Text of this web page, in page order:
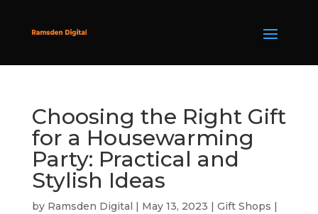
Choosing the Right Gift
for a Housewarming
Party: Practical and
Stylish Ideas
by Ramsden Digital | May 13, 2023 | Gift Shops |